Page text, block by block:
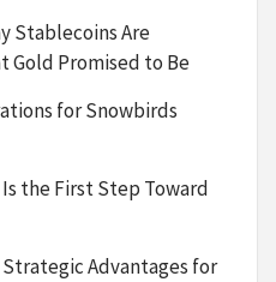
Stablecoins Are
Gold Promised to Be
for Snowbirds
the First Step Toward
Advantages for